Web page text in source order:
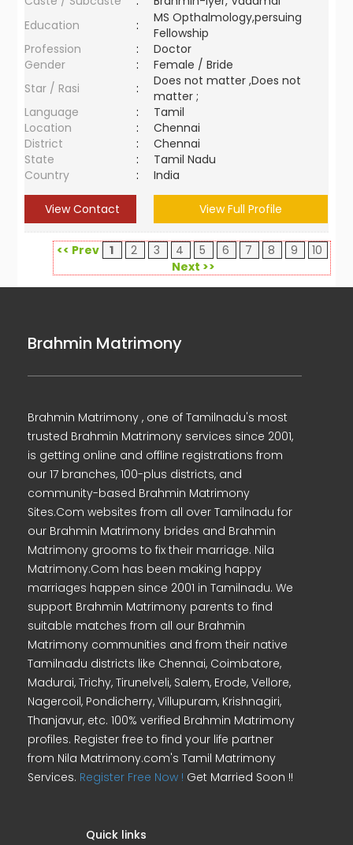
Education
:
MS Opthalmology,persuing
Fellowship
Profession
:
Doctor
Gender
:
Female / Bride
Star / Rasi
:
Does not matter ,Does not
matter ;
Language
:
Tamil
Location
:
Chennai
District
:
Chennai
State
:
Tamil Nadu
Country
: India
View Contact View Full Profile
<< Prev 1 2 3 4 5 6 7 8 9
10
Next >>
Brahmin Matrimony
Brahmin Matrimony , one of Tamilnadu's most
trusted Brahmin Matrimony services since 2001,
is getting online and offline registrations from
our 17 branches, 100-plus districts, and
community-based Brahmin Matrimony
Sites.Com websites from all over Tamilnadu for
our Brahmin Matrimony brides and Brahmin
Matrimony grooms to fix their marriage. Nila
Matrimony.Com has been making happy
marriages happen since 2001 in Tamilnadu. We
support Brahmin Matrimony parents to find
suitable matches from all our Brahmin
Matrimony communities and from their native
Tamilnadu districts like Chennai, Coimbatore,
Madurai, Trichy, Tirunelveli, Salem, Erode, Vellore,
Nagercoil, Pondicherry, Villupuram, Krishnagiri,
Thanjavur, etc. 100% verified Brahmin Matrimony
profiles. Register free to find your life partner
from Nila Matrimony.com's Tamil Matrimony
Services. Register Free Now ! Get Married Soon !!
Quick links